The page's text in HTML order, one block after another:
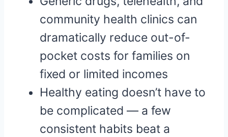
community health clinics can
dramatically reduce out-of-
pocket costs for families on
fixed or limited incomes
Healthy eating doesn’t have to
be complicated — a few
consistent habits beat a